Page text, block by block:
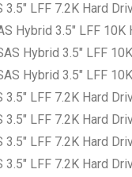
LFF 7.2K Hard
Hybrid 3.5″ LFF
Hybrid 3.5″ LFF
Hybrid 3.5″ LFF
LFF 7.2K Hard
LFF 7.2K Hard
LFF 7.2K Hard
LFF 7.2K Hard